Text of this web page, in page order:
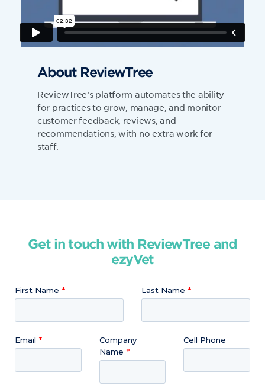
About ReviewTree
ReviewTree’s platform automates the ability
for practices to grow, manage, and monitor
customer feedback, reviews, and
recommendations, with no extra work for
staff.
Get in touch with ReviewTree and
ezyVet
First Name Last Name
Email
Company
Name
Cell Phone